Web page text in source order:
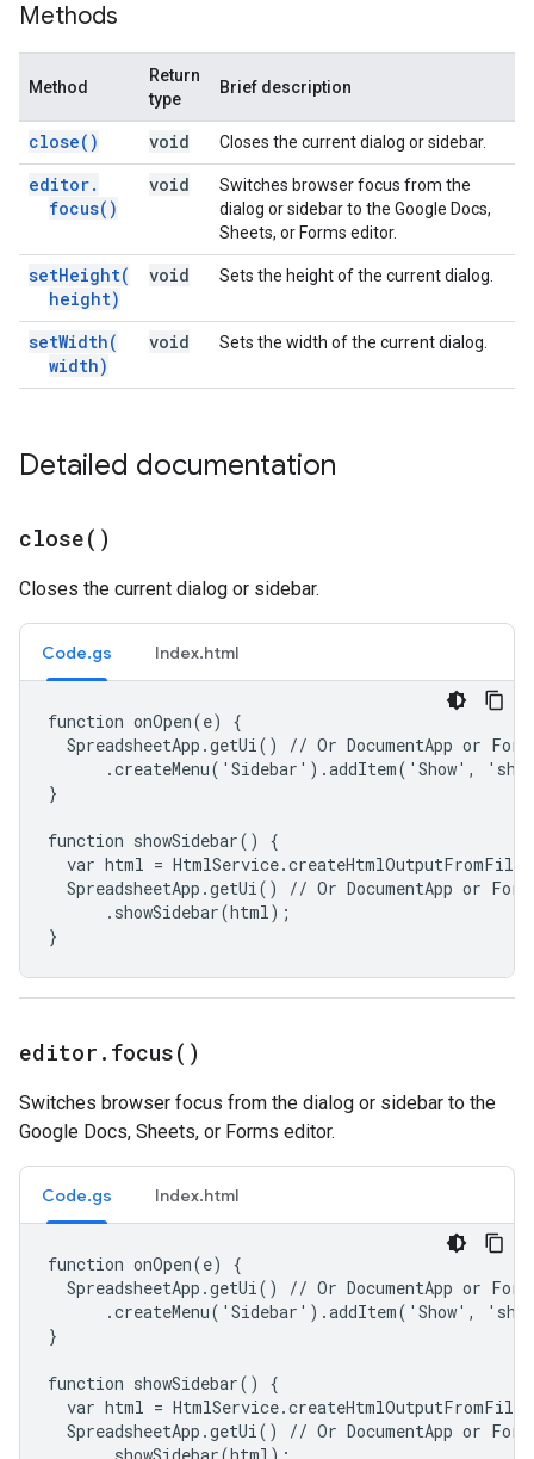
Methods
Method
Return
type
Brief description
close( ) void Closes the current dialog or sidebar.
editor.
focus( )
void
Switches browser focus from the
dialog or sidebar to the Google Docs,
Sheets, or Forms editor.
setHeight(
height)
void Sets the height of the current dialog.
setWidth(
width)
void Sets the width of the current dialog.
Detailed documentation
close( )
Closes the current dialog or sidebar.
Code.gs Index.html
function onOpen(e) {
SpreadsheetApp.getUi() // Or DocumentApp or
.createMenu('Sidebar').addItem('Show',
}
function showSidebar() {
var html =
SpreadsheetApp.getUi() // Or DocumentApp or
      .showSidebar(html);
}
editor . focus( )
Switches browser focus from the dialog or sidebar to the
Google Docs, Sheets, or Forms editor.
Code.gs Index.html
function onOpen(e) {
SpreadsheetApp.getUi() // Or DocumentApp or
.createMenu('Sidebar').addItem('Show',
}
function showSidebar() {
var html =
SpreadsheetApp.getUi() // Or DocumentApp or